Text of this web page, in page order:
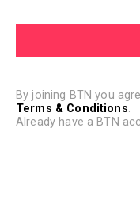
By joining BTN you
Terms & Conditions.
Already have a BTN